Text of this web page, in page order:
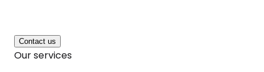
Contact us
Our services